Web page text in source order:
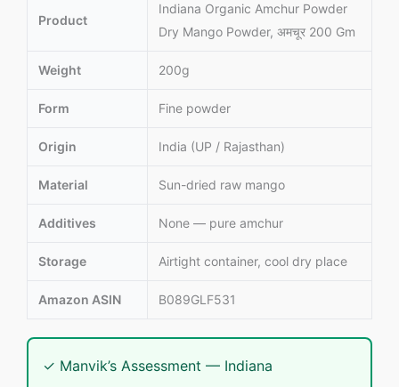
Product
Indiana Organic Amchur Powder
Dry Mango Powder, अमचूर 200 Gm
Weight 200g
Form Fine powder
Origin India (UP / Rajasthan)
Material Sun-dried raw mango
Additives None — pure amchur
Storage Airtight container, cool dry place
Amazon ASIN B089GLF531
✓ Manvik’s Assessment — Indiana